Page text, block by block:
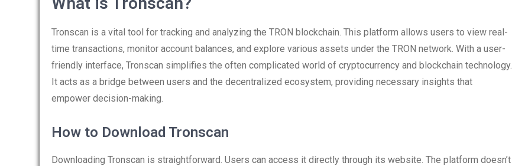
Tronscan is a vital tool for tracking and analyzing the TRON blockchain. This platform allows users to view real-
time transactions, monitor account balances, and explore various assets under the TRON network. With a user-
friendly interface, Tronscan simplifies the often complicated world of cryptocurrency and blockchain technology.
It acts as a bridge between users and the decentralized ecosystem, providing necessary insights that
empower decision-making.
How to Download Tronscan
Downloading Tronscan is straightforward. Users can access it directly through its website. The platform doesn’t